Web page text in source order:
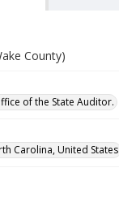
County)
of the State Auditor.
Carolina, United States